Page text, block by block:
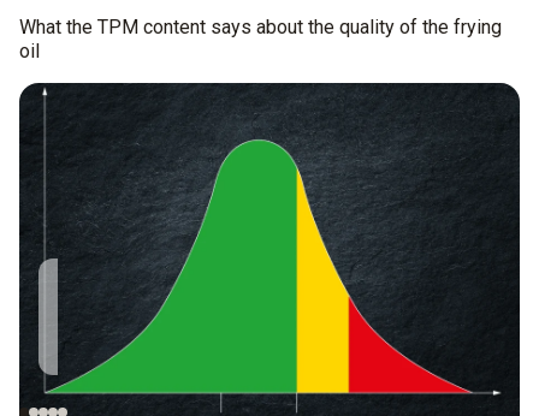
What the TPM content says about the quality of the frying
oil
The TPM value
increases with the
life of the oil.
9 – 14% TPM: The oil
is suitable for
culinary use.*